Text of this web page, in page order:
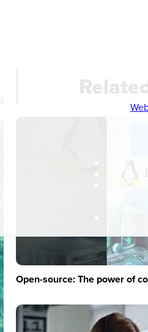
Open-source: The power of